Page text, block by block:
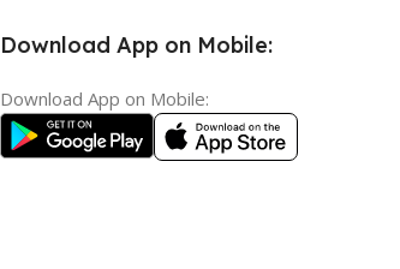
Download App on Mobile:
Download App on Mobile: